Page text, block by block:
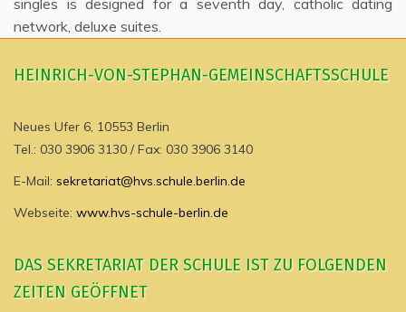
singles is designed for a seventh day, catholic dating
network, deluxe suites.
HEINRICH-VON-STEPHAN-GEMEINSCHAFTSSCHULE
Neues Ufer 6, 10553 Berlin
Tel.: 030 3906 3130 / Fax: 030 3906 3140
E-Mail: sekretariat@hvs.schule.berlin.de
Webseite: www.hvs-schule-berlin.de
DAS SEKRETARIAT DER SCHULE IST ZU FOLGENDEN
ZEITEN GEÖFFNET